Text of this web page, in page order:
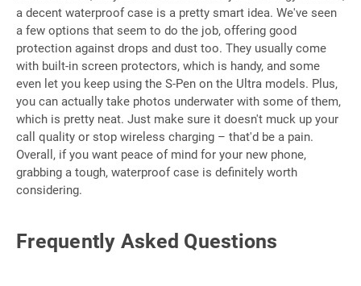
a decent waterproof case is a pretty smart idea. We've seen
a few options that seem to do the job, offering good
protection against drops and dust too. They usually come
with built-in screen protectors, which is handy, and some
even let you keep using the S-Pen on the Ultra models. Plus,
you can actually take photos underwater with some of them,
which is pretty neat. Just make sure it doesn't muck up your
call quality or stop wireless charging – that'd be a pain.
Overall, if you want peace of mind for your new phone,
grabbing a tough, waterproof case is definitely worth
considering.
Frequently Asked Questions